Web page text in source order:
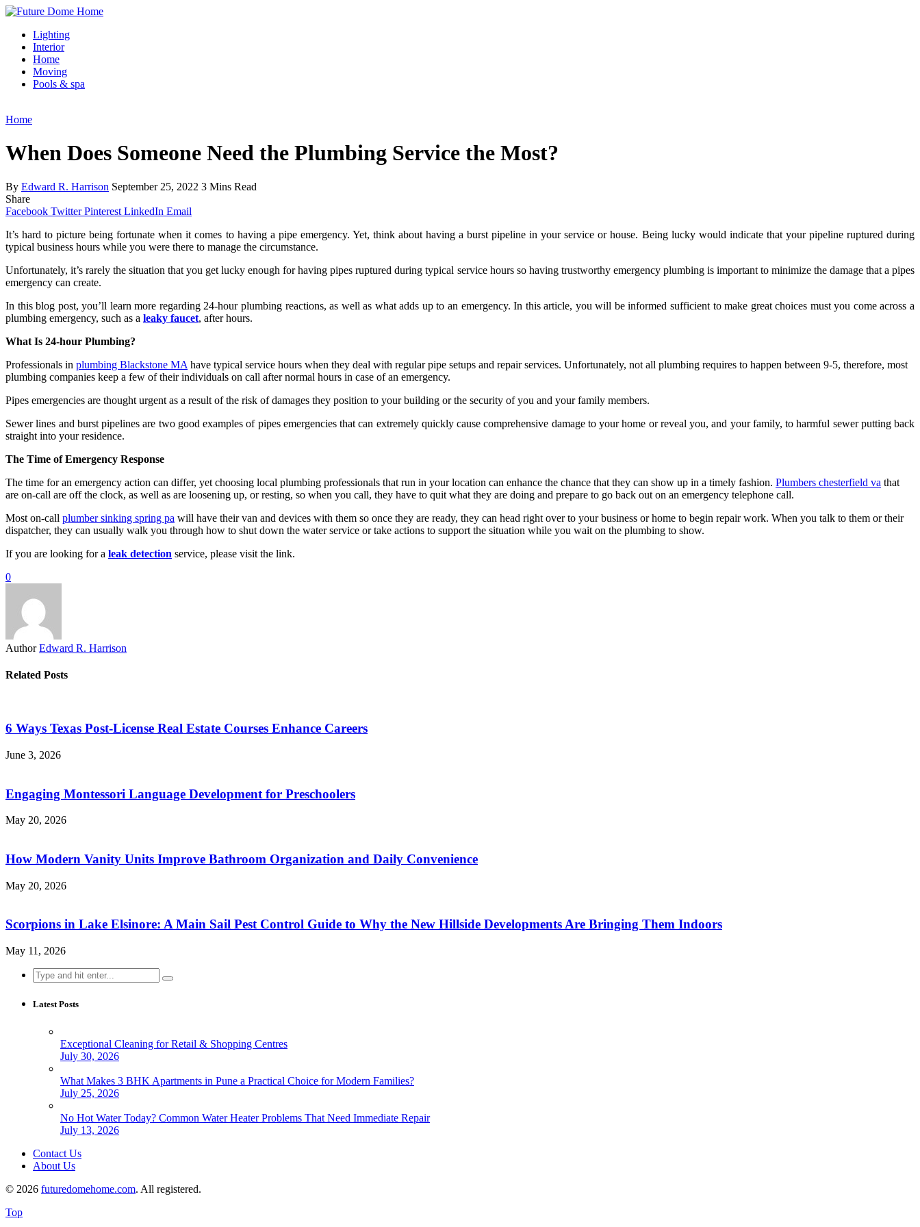
Lighting
Interior
Home
Moving
Pools & spa
Home
When Does Someone Need the Plumbing Service the Most?
By Edward R. Harrison September 25, 2022 3 Mins Read
Share
Facebook Twitter Pinterest LinkedIn Email
It’s hard to picture being fortunate when it comes to having a pipe emergency. Yet, think about having a burst pipeline in your service or house. Being lucky would indicate that your pipeline ruptured during
typical business hours while you were there to manage the circumstance.
Unfortunately, it’s rarely the situation that you get lucky enough for having pipes ruptured during typical service hours so having trustworthy emergency plumbing is important to minimize the damage that a pipes
emergency can create.
In this blog post, you’ll learn more regarding 24-hour plumbing reactions, as well as what adds up to an emergency. In this article, you will be informed sufficient to make great choices must you come across a
plumbing emergency, such as a leaky faucet, after hours.
What Is 24-hour Plumbing?
Professionals in plumbing Blackstone MA have typical service hours when they deal with regular pipe setups and repair services. Unfortunately, not all plumbing requires to happen between 9-5, therefore, most
plumbing companies keep a few of their individuals on call after normal hours in case of an emergency.
Pipes emergencies are thought urgent as a result of the risk of damages they position to your building or the security of you and your family members.
Sewer lines and burst pipelines are two good examples of pipes emergencies that can extremely quickly cause comprehensive damage to your home or reveal you, and your family, to harmful sewer putting back
straight into your residence.
The Time of Emergency Response
The time for an emergency action can differ, yet choosing local plumbing professionals that run in your location can enhance the chance that they can show up in a timely fashion. Plumbers chesterfield va that
are on-call are off the clock, as well as are loosening up, or resting, so when you call, they have to quit what they are doing and prepare to go back out on an emergency telephone call.
Most on-call plumber sinking spring pa will have their van and devices with them so once they are ready, they can head right over to your business or home to begin repair work. When you talk to them or their
dispatcher, they can usually walk you through how to shut down the water service or take actions to support the situation while you wait on the plumbing to show.
If you are looking for a leak detection service, please visit the link.
0
Author Edward R. Harrison
Related Posts
6 Ways Texas Post-License Real Estate Courses Enhance Careers
June 3, 2026
Engaging Montessori Language Development for Preschoolers
May 20, 2026
How Modern Vanity Units Improve Bathroom Organization and Daily Convenience
May 20, 2026
Scorpions in Lake Elsinore: A Main Sail Pest Control Guide to Why the New Hillside Developments Are Bringing Them Indoors
May 11, 2026
Search
for:
Latest Posts
Exceptional Cleaning for Retail & Shopping Centres
July 30, 2026
What Makes 3 BHK Apartments in Pune a Practical Choice for Modern Families?
July 25, 2026
No Hot Water Today? Common Water Heater Problems That Need Immediate Repair
July 13, 2026
Contact Us
About Us
© 2026 futuredomehome.com. All registered.
Top